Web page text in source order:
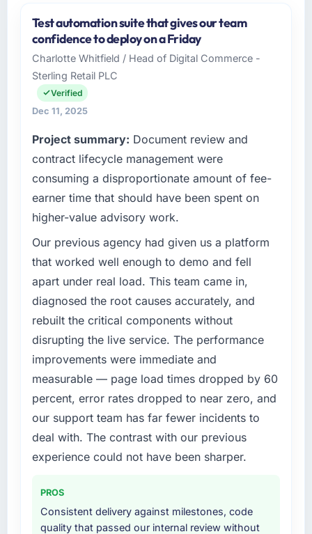
Test automation suite that gives our team
confidence to deploy on a Friday
Charlotte Whitfield / Head of Digital Commerce -
Sterling Retail PLC
Verified
Dec 11, 2025
Project summary: Document review and
contract lifecycle management were
consuming a disproportionate amount of fee-
earner time that should have been spent on
higher-value advisory work.
Our previous agency had given us a platform
that worked well enough to demo and fell
apart under real load. This team came in,
diagnosed the root causes accurately, and
rebuilt the critical components without
disrupting the live service. The performance
improvements were immediate and
measurable — page load times dropped by 60
percent, error rates dropped to near zero, and
our support team has far fewer incidents to
deal with. The contrast with our previous
experience could not have been sharper.
PROS
Consistent delivery against milestones, code
quality that passed our internal review without